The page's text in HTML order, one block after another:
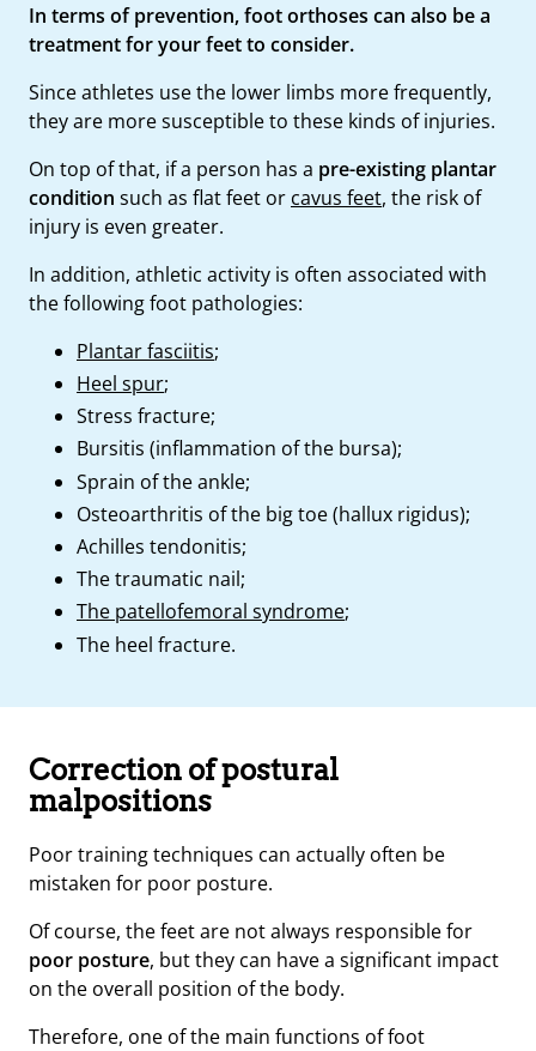
In terms of prevention, foot orthoses can also be a
treatment for your feet to consider.
Since athletes use the lower limbs more frequently,
they are more susceptible to these kinds of injuries.
On top of that, if a person has a pre-existing plantar
condition such as flat feet or cavus feet, the risk of
injury is even greater.
In addition, athletic activity is often associated with
the following foot pathologies:
Plantar fasciitis;
Heel spur;
Stress fracture;
Bursitis (inflammation of the bursa);
Sprain of the ankle;
Osteoarthritis of the big toe (hallux rigidus);
Achilles tendonitis;
The traumatic nail;
The patellofemoral syndrome;
The heel fracture.
Correction of postural
malpositions
Poor training techniques can actually often be
mistaken for poor posture.
Of course, the feet are not always responsible for
poor posture, but they can have a significant impact
on the overall position of the body.
Therefore, one of the main functions of foot